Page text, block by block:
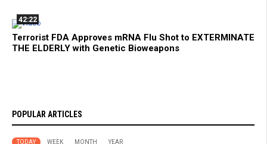
42:22
Terrorist FDA Approves mRNA Flu Shot to EXTERMINATE
THE ELDERLY with Genetic Bioweapons
POPULAR ARTICLES
TODAY WEEK MONTH YEAR